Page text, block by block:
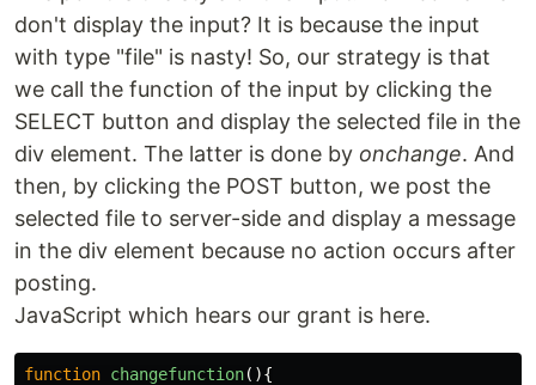
don't display the input? It is because the input
with type "file" is nasty! So, our strategy is that
we call the function of the input by clicking the
SELECT button and display the selected file in the
div element. The latter is done by onchange. And
then, by clicking the POST button, we post the
selected file to server-side and display a message
in the div element because no action occurs after
posting.
JavaScript which hears our grant is here.
function changefunction(){